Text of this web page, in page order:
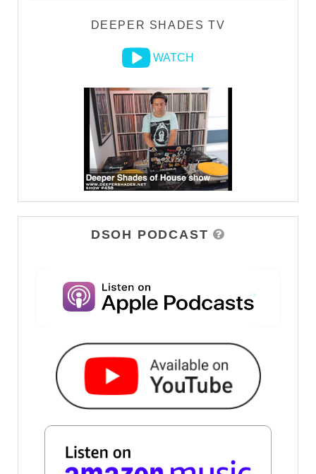
DEEPER SHADES TV
WATCH
DSOH PODCAST